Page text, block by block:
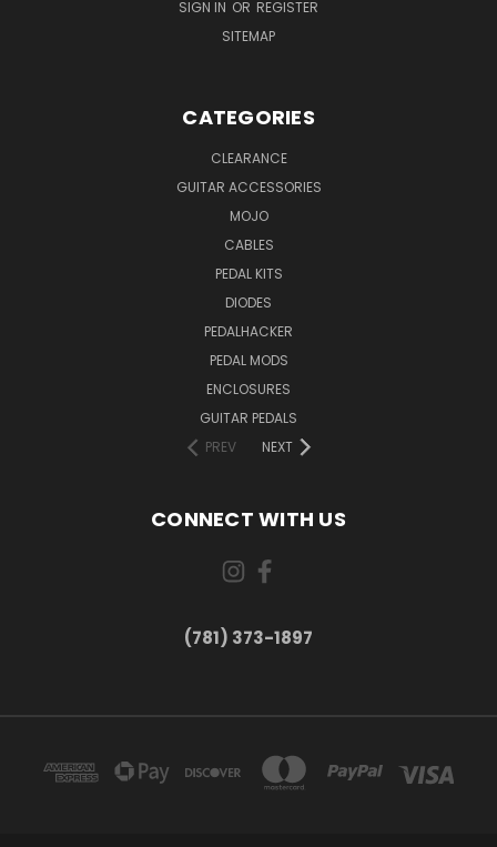
SIGN IN OR REGISTER
SITEMAP
CATEGORIES
CLEARANCE
GUITAR ACCESSORIES
MOJO
CABLES
PEDAL KITS
DIODES
PEDALHACKER
PEDAL MODS
ENCLOSURES
GUITAR PEDALS
PREV
NEXT
CONNECT WITH US
(781) 373-1897